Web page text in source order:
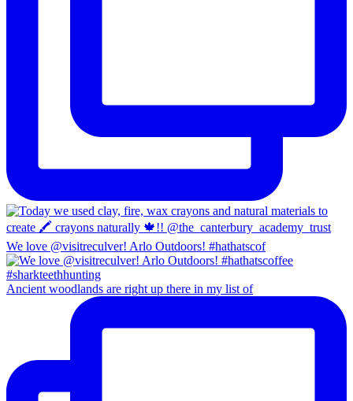
We love @visitreculver! Arlo Outdoors! #hathatscof
Ancient woodlands are right up there in my list of